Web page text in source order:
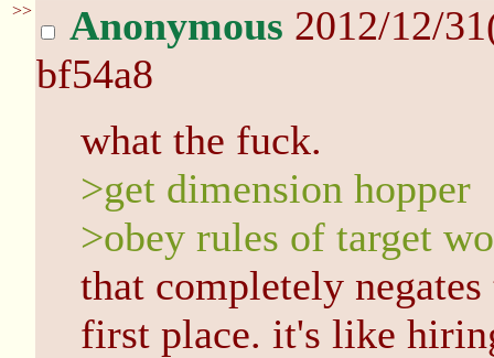
>> Anonymous 2012/12/
bf54a8
what the fuck.
>get dimension hopper
>obey rules of target
that completely
first place. it's like